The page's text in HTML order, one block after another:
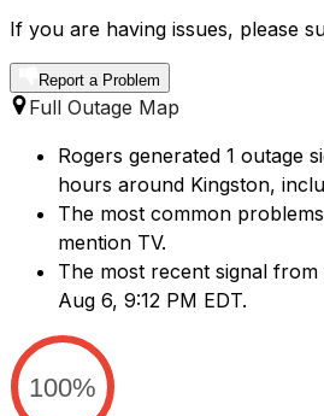
If you are having issues, please
Report a Problem
Full Outage Map
Rogers generated 1 outage
hours around Kingston,
The most common
mention TV.
The most recent signal
Aug 6, 9:12 PM EDT.
100%